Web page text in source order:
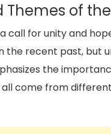
Themes of
call for unity and
the recent past, but
the
come from